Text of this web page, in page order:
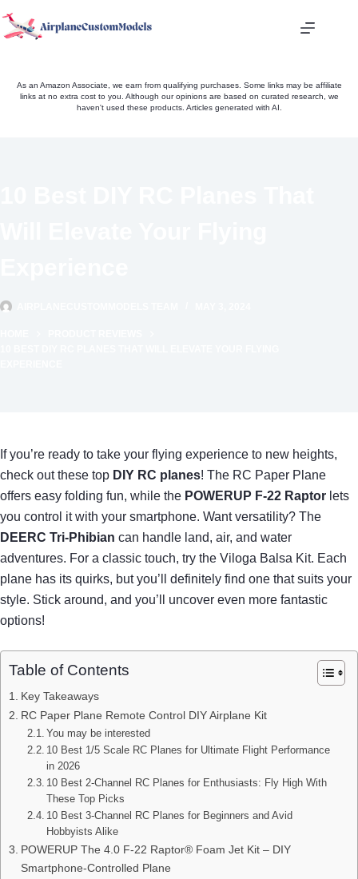
to
As an Amazon Associate, we earn from qualifying purchases. Some links may be affiliate
links at no extra cost to you. Although our opinions are based on curated research, we
haven't used these products. Articles generated with AI.
If you’re ready to take your flying experience to new heights,
check out these top DIY RC planes! The RC Paper Plane
offers easy folding fun, while the POWERUP F-22 Raptor lets
you control it with your smartphone. Want versatility? The
DEERC Tri-Phibian can handle land, air, and water
adventures. For a classic touch, try the Viloga Balsa Kit. Each
plane has its quirks, but you’ll definitely find one that suits your
style. Stick around, and you’ll uncover even more fantastic
options!
Table of Contents
Key Takeaways
RC Paper Plane Remote Control DIY Airplane Kit
You may be interested
10 Best 1/5 Scale RC Planes for Ultimate Flight Performance
in 2026
10 Best 2-Channel RC Planes for Enthusiasts: Fly High With
These Top Picks
10 Best 3-Channel RC Planes for Beginners and Avid
Hobbyists Alike
POWERUP The 4.0 F-22 Raptor® Foam Jet Kit – DIY
Smartphone-Controlled Plane